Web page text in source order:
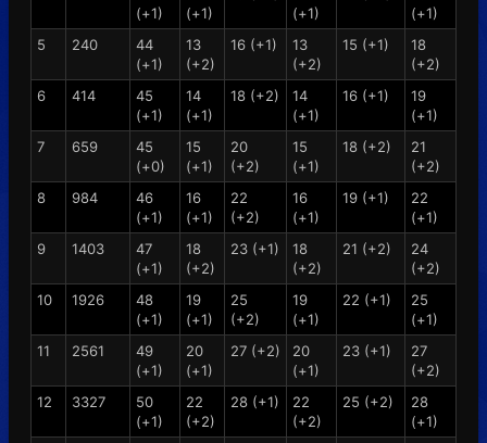
(+1)
(+1)
(+1)
(+1)
5
240
44
(+1)
13
(+2)
16 (+1)
13
(+2)
15 (+1)
18
(+2)
6
414
45
(+1)
14
(+1)
18 (+2)
14
(+1)
16 (+1)
19
(+1)
7
659
45
(+0)
15
(+1)
20
(+2)
15
(+1)
18 (+2)
21
(+2)
8
984
46
(+1)
16
(+1)
22
(+2)
16
(+1)
19 (+1)
22
(+1)
9
1403
47
(+1)
18
(+2)
23 (+1)
18
(+2)
21 (+2)
24
(+2)
10
1926
48
(+1)
19
(+1)
25
(+2)
19
(+1)
22 (+1)
25
(+1)
11
2561
49
(+1)
20
(+1)
27 (+2)
20
(+1)
23 (+1)
27
(+2)
12
3327
50
(+1)
22
(+2)
28 (+1)
22
(+2)
25 (+2)
28
(+1)